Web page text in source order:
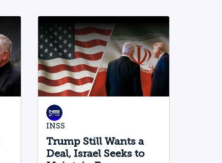
INSS
Trump Still Wants a
Deal, Israel Seeks to